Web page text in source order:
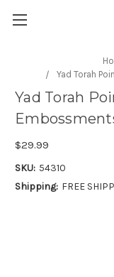
Yad Torah
Yad Torah
$29.99
SKU: 54310
Shipping: FREE